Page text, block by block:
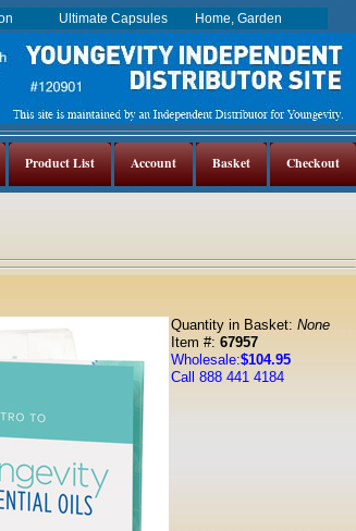
Checkout
Basket
Account
Product List
Quantity in Basket: None
Item #: 67957
Wholesale:$104.95
Call 888 441 4184
Ultimate Capsules Home, Garden